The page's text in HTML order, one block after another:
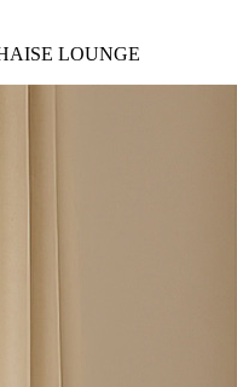
LOUNGE